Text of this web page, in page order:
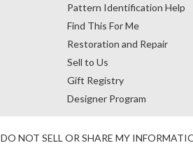
Pattern Identification Help
Find This For Me
Restoration and Repair
Sell to Us
Gift Registry
Designer Program
DO NOT SELL OR SHARE MY